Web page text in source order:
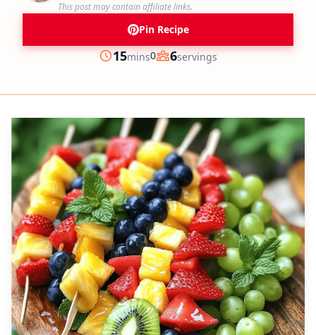
This post may contain affiliate links.
Pin Recipe
Prep
15minutes
mins0
Servings
6servings